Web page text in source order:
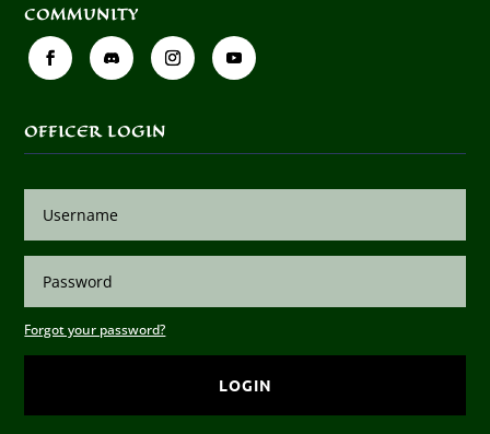
COMMUNITY
OFFICER LOGIN
Forgot your password?
LOGIN